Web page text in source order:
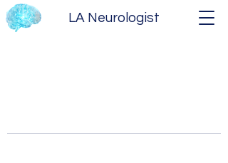
LA Neurologist